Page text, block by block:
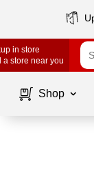
in store
a store near you
Shop